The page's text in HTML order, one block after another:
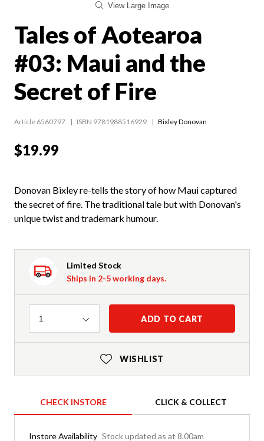
View Large Image
Tales of Aotearoa
#03: Maui and the
Secret of Fire
Article 6560797 ISBN 9781988516929 Bixley Donovan
$19.99
Donovan Bixley re-tells the story of how Maui captured
the secret of fire. The traditional tale but with Donovan's
unique twist and trademark humour.
Limited Stock
Ships in 2-5 working days.
Quantity
1 ADD TO CART
WISHLIST
CHECK INSTORE CLICK & COLLECT
Instore Availability Stock updated as at 8.00am